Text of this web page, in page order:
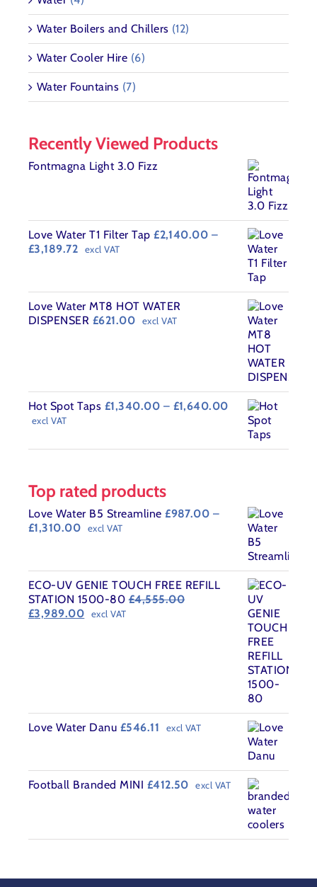
Water Boilers and Chillers (12)
Water Cooler Hire (6)
Water Fountains (7)
Recently Viewed Products
Fontmagna Light 3.0 Fizz
Love Water T1 Filter Tap £2,140.00 –
£3,189.72Price
through
£3,189.72
excl VAT
Love Water MT8 HOT WATER
DISPENSER £621.00 excl VAT
Hot Spot Taps £1,340.00 – £1,640.00Price
range:
£1,340.00
through
excl VAT
Top rated products
Love Water B5 Streamline £987.00 –
£1,310.00Price
through
£1,310.00
excl VAT
ECO-UV GENIE TOUCH FREE REFILL
STATION 1500-80 £4,555.00
Original
£3,989.00Current
excl VAT
Love Water Danu £546.11 excl VAT
Football Branded MINI £412.50 excl VAT